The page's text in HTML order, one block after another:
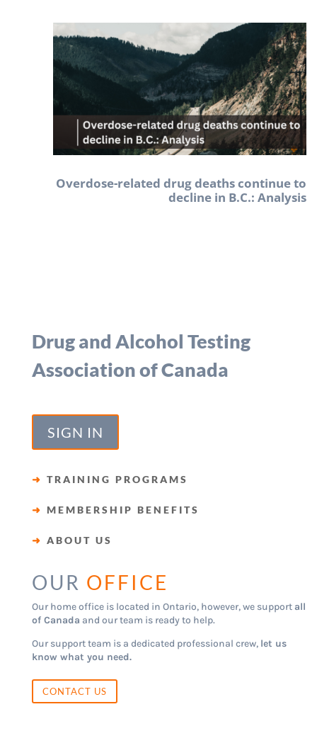
Overdose-related drug deaths continue to
decline in B.C.: Analysis
Drug and Alcohol Testing
Association of Canada
SIGN IN
➜ TRAINING PROGRAMS
➜ MEMBERSHIP BENEFITS
➜ ABOUT US
OUR OFFICE
Our home office is located in Ontario, however, we support all
of Canada and our team is ready to help.
Our support team is a dedicated professional crew, let us
know what you need.
CONTACT US